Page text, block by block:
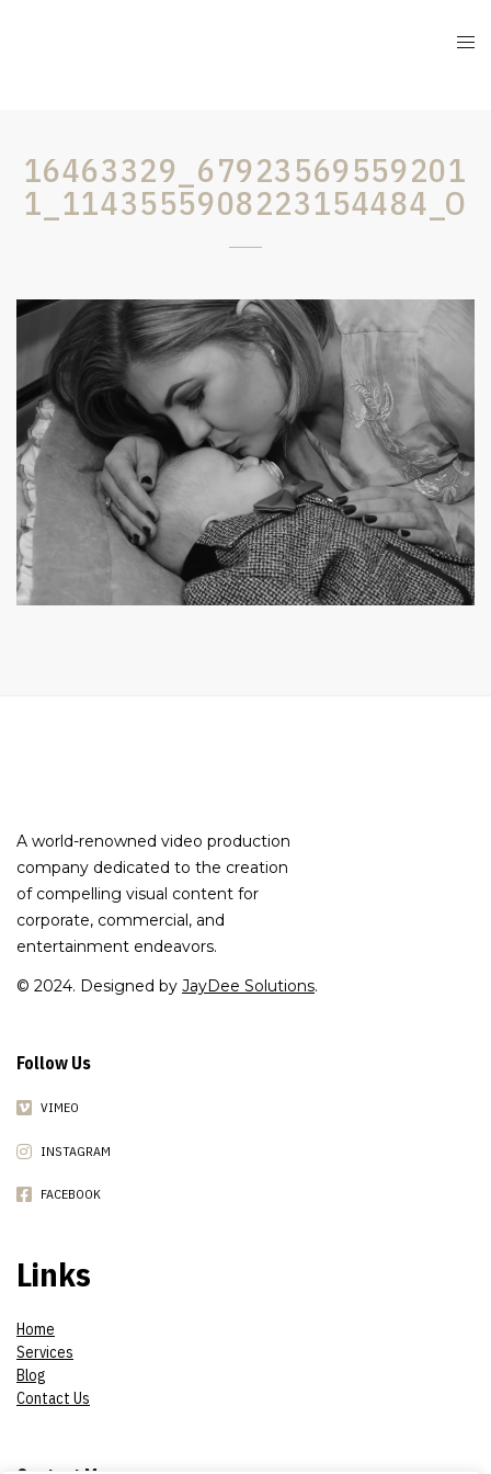
16463329_67923569559201
1_1143555908223154484_O
A world-renowned video production
company dedicated to the creation
of compelling visual content for
corporate, commercial, and
entertainment endeavors.
© 2024. Designed by JayDee Solutions.
Follow Us
VIMEO
INSTAGRAM
FACEBOOK
Links
Home
Services
Blog
Contact Us